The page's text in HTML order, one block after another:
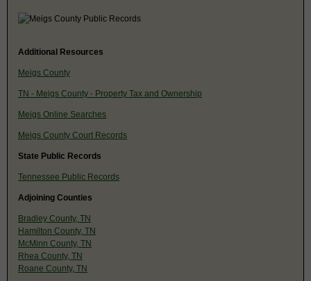
Additional Resources
Meigs County
TN - Meigs County - Property Tax and Ownership
Meigs Online Searches
Meigs County Court Records
State Public Records
Tennessee Public Records
Adjoining Counties
Bradley County, TN
Hamilton County, TN
McMinn County, TN
Rhea County, TN
Roane County, TN